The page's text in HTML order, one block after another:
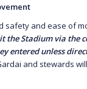
safety and ease of
the Stadium via the
entered unless
and stewards